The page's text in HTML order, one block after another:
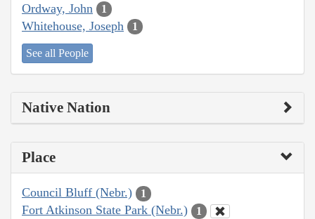
Ordway, John 1
Whitehouse, Joseph 1
See all People
Native Nation
Place
Council Bluff (Nebr.) 1
Fort Atkinson State Park (Nebr.) 1